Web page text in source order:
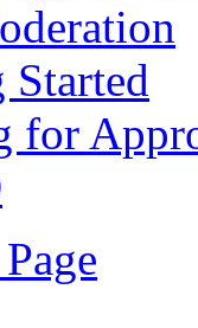
Started
for